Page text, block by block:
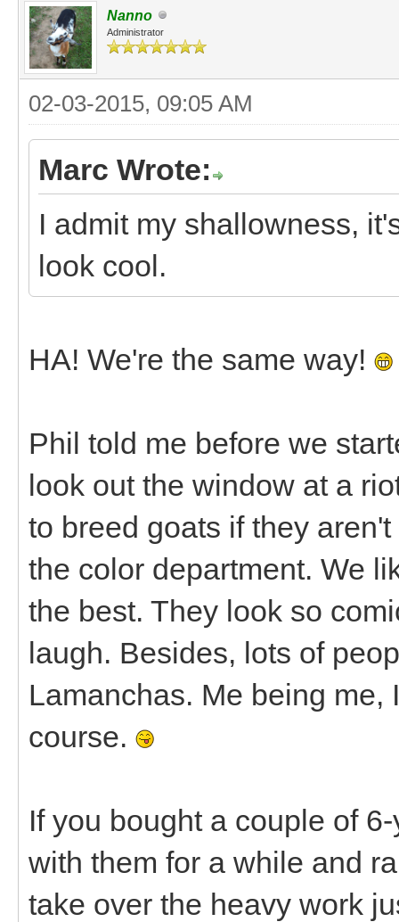
Nanno
Administrator
02-03-2015, 09:05 AM
Marc Wrote:
I admit my shallowness,
look cool.
HA! We're the same way!
Phil told me before we
look out the window at a
to breed goats if they
the color department. We
the best. They look so
laugh. Besides, lots of
Lamanchas. Me being me,
course.
If you bought a couple of
with them for a while and
take over the heavy work